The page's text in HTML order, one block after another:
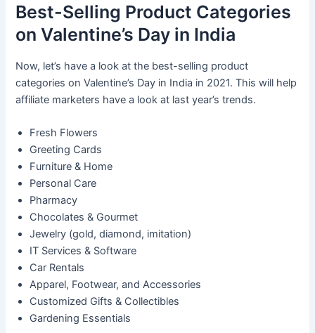
Best-Selling Product Categories
on Valentine’s Day in India
Now, let’s have a look at the best-selling product
categories on Valentine’s Day in India in 2021. This will help
affiliate marketers have a look at last year’s trends.
Fresh Flowers
Greeting Cards
Furniture & Home
Personal Care
Pharmacy
Chocolates & Gourmet
Jewelry (gold, diamond, imitation)
IT Services & Software
Car Rentals
Apparel, Footwear, and Accessories
Customized Gifts & Collectibles
Gardening Essentials